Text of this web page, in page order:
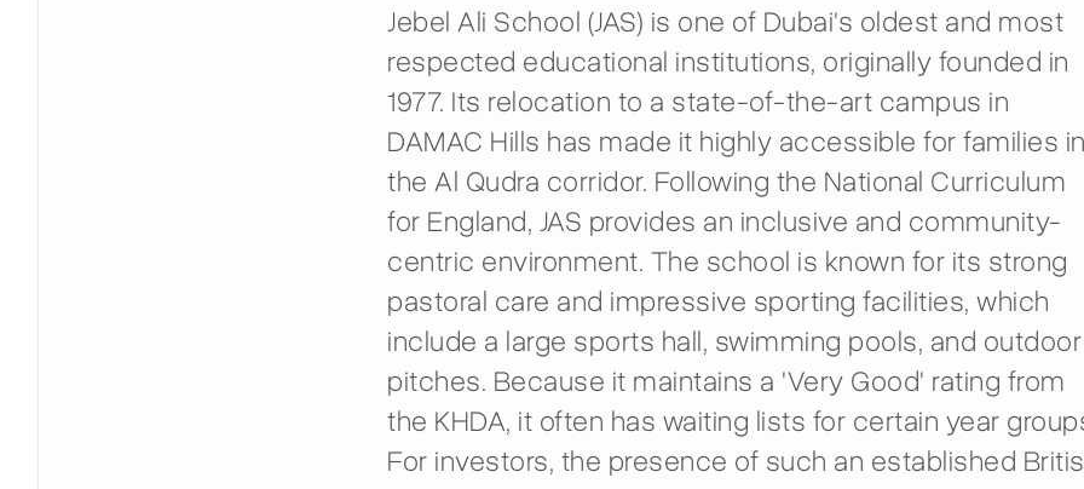
Jebel Ali School (JAS) is one of Dubai's oldest and most
respected educational institutions, originally founded in
1977. Its relocation to a state-of-the-art campus in
DAMAC Hills has made it highly accessible for families
the Al Qudra corridor. Following the National Curriculum
for England, JAS provides an inclusive and community-
centric environment. The school is known for its strong
pastoral care and impressive sporting facilities, which
include a large sports hall, swimming pools, and outdoor
pitches. Because it maintains a 'Very Good' rating from
the KHDA, it often has waiting lists for certain year
For investors, the presence of such an established